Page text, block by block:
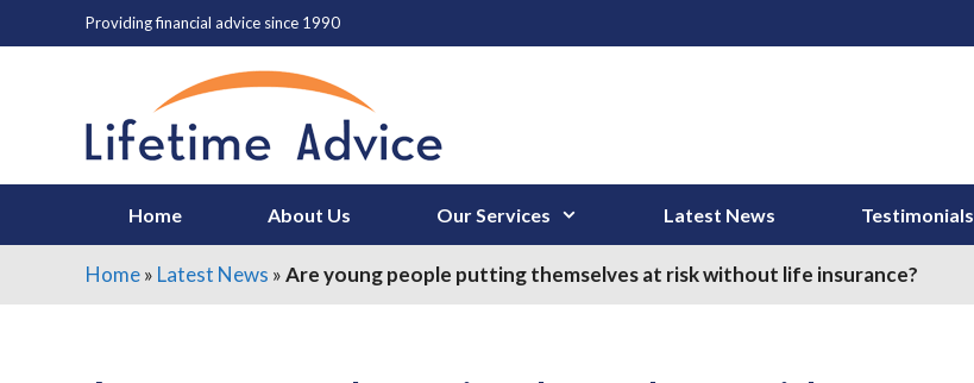
to
Providing financial advice since 1990
Home About Us Our Services Latest News Testimonials
Home» Latest News »Are young people putting themselves at risk without life insurance?